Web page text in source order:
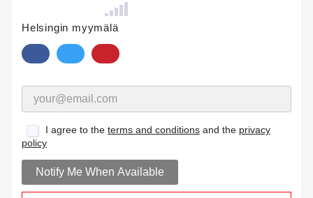
Helsingin myymälä
I agree to the terms and conditions and the privacy
policy
Notify Me When Available